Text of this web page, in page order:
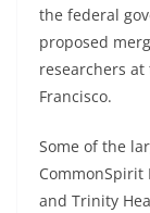
the federal
proposed
researchers at
Francisco.
Some of the
CommonSpirit
and Trinity